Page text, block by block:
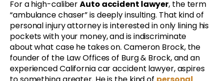
For a high-caliberAuto accident lawyer, the term
“ambulance chaser” is deeply insulting. That kind of
personal injury attorney is interested in only lining his
pockets with your money, and is indiscriminate
about what case he takes on. Cameron Brock, the
founder of the Law Offices of Burg & Brock, and an
experienced California car accident lawyer, aspires